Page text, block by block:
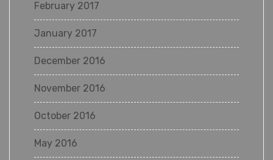
February 2017
January 2017
December 2016
November 2016
October 2016
May 2016